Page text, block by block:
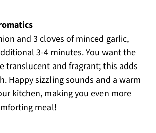
and 3 cloves of minced garlic,
3-4 minutes. You want the
translucent and fragrant; this adds
Happy sizzling sounds and a warm
kitchen, making you even more
meal!